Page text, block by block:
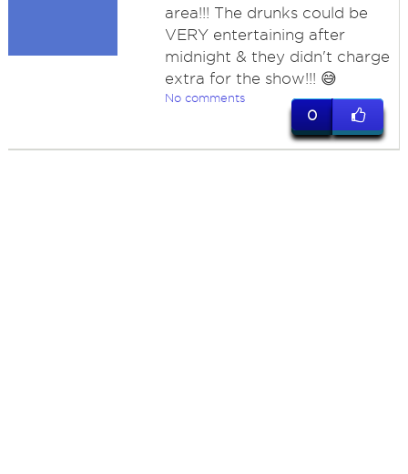
area!!! The drunks could be
VERY entertaining after
midnight & they didn't charge
extra for the show!!! 😅
No comments
0